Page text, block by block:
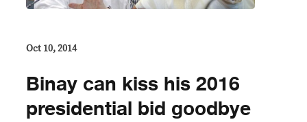
Oct 10, 2014
Binay can kiss his 2016
presidential bid goodbye